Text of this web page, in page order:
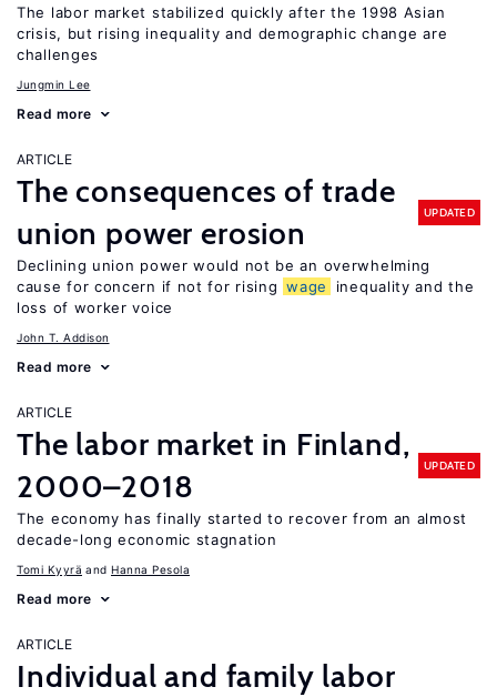
The labor market stabilized quickly after the 1998 Asian
crisis, but rising inequality and demographic change are
challenges
Jungmin Lee
Read more
ARTICLE
The consequences of trade
union power erosion
UPDATED
Declining union power would not be an overwhelming
cause for concern if not for rising wage
inequality and the
loss of worker voice
John T. Addison
Read more
ARTICLE
The labor market in Finland,
2000–2018
UPDATED
The economy has finally started to recover from an almost
decade-long economic stagnation
Tomi Kyyrä Hanna Pesola
Read more
ARTICLE
Individual and family labor